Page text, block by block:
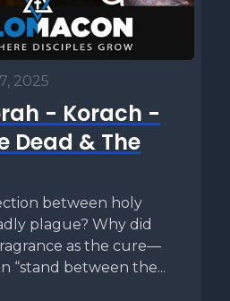
2025
- Korach -
Dead & The
between holy
plague? Why did
as the cure—
“stand between the...